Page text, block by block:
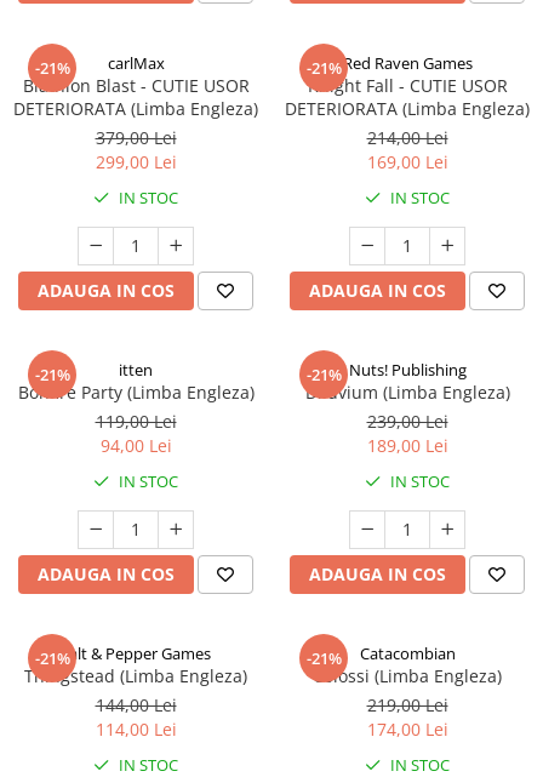
-21% carlMax
Biathlon Blast - CUTIE USOR
DETERIORATA (Limba Engleza)
379,00 Lei
299,00 Lei
IN STOC
ADAUGA IN COS
-21%Red Raven Games
Knight Fall - CUTIE USOR
DETERIORATA (Limba Engleza)
214,00 Lei
169,00 Lei
IN STOC
ADAUGA IN COS
-21% itten
Bonfire Party (Limba Engleza)
119,00 Lei
94,00 Lei
IN STOC
ADAUGA IN COS
-21% Nuts! Publishing
Diluvium (Limba Engleza)
239,00 Lei
189,00 Lei
IN STOC
ADAUGA IN COS
-21%Salt & Pepper Games
Thingstead (Limba Engleza)
144,00 Lei
114,00 Lei
IN STOC
-21% Catacombian
Colossi (Limba Engleza)
219,00 Lei
174,00 Lei
IN STOC